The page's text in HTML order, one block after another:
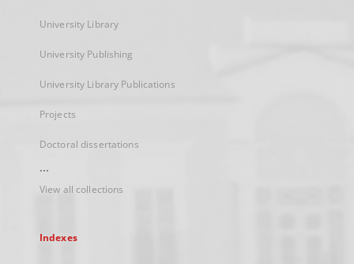
University Library
University Publishing
University Library Publications
Projects
Doctoral dissertations
...
View all collections
Indexes